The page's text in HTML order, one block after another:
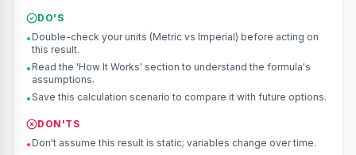
DO'S
• Double-check your units (Metric vs Imperial) before acting on
this result.
• Read the 'How It Works' section to understand the formula's
assumptions.
•Save this calculation scenario to compare it with future options.
DON'TS
• Don't assume this result is static; variables change over time.